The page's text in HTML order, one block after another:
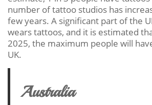
number of tattoo studios has
few years. A significant part of the
wears tattoos, and it is estimated
2025, the maximum people will
UK.
Australia